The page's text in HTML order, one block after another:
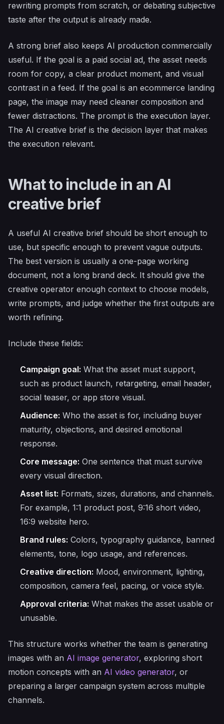
rewriting prompts from scratch, or debating subjective
taste after the output is already made.
A strong brief also keeps AI production commercially
useful. If the goal is a paid social ad, the asset needs
room for copy, a clear product moment, and visual
contrast in a feed. If the goal is an ecommerce landing
page, the image may need cleaner composition and
fewer distractions. The prompt is the execution layer.
The AI creative brief is the decision layer that makes
the execution relevant.
What to include in an AI
creative brief
A useful AI creative brief should be short enough to
use, but specific enough to prevent vague outputs.
The best version is usually a one-page working
document, not a long brand deck. It should give the
creative operator enough context to choose models,
write prompts, and judge whether the first outputs are
worth refining.
Include these fields:
Campaign goal: What the asset must support,
such as product launch, retargeting, email header,
social teaser, or app store visual.
Audience: Who the asset is for, including buyer
maturity, objections, and desired emotional
response.
Core message: One sentence that must survive
every visual direction.
Asset list: Formats, sizes, durations, and channels.
For example, 1:1 product post, 9:16 short video,
16:9 website hero.
Brand rules: Colors, typography guidance, banned
elements, tone, logo usage, and references.
Creative direction: Mood, environment, lighting,
composition, camera feel, pacing, or voice style.
Approval criteria: What makes the asset usable or
unusable.
This structure works whether the team is generating
images with an AI image generator, exploring short
motion concepts with an AI video generator, or
preparing a larger campaign system across multiple
channels.